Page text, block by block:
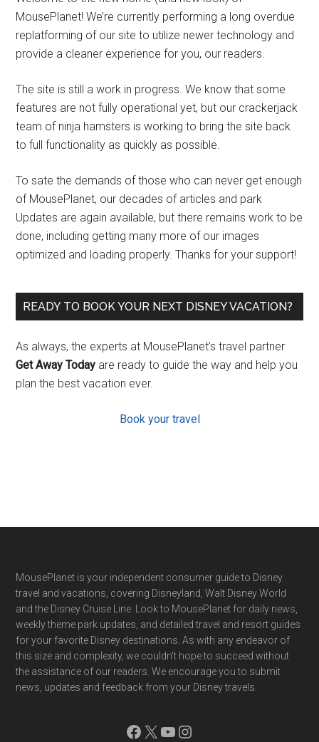
MousePlanet! We’re currently performing a long overdue
replatforming of our site to utilize newer technology and
provide a cleaner experience for you, our readers.
The site is still a work in progress. We know that some
features are not fully operational yet, but our crackerjack
team of ninja hamsters is working to bring the site back
to full functionality as quickly as possible.
To sate the demands of those who can never get enough
of MousePlanet, our decades of articles and park
Updates are again available, but there remains work to be
done, including getting many more of our images
optimized and loading properly. Thanks for your support!
READY TO BOOK YOUR NEXT DISNEY VACATION?
As always, the experts at MousePlanet’s travel partner
Get Away Today are ready to guide the way and help you
plan the best vacation ever.
Book your travel
Footer
MousePlanet is your independent consumer guide to Disney
travel and vacations, covering Disneyland, Walt Disney World
and the Disney Cruise Line. Look to MousePlanet for daily news,
weekly theme park updates, and detailed travel and resort guides
for your favorite Disney destinations. As with any endeavor of
this size and complexity, we couldn't hope to succeed without
the assistance of our readers. We encourage you to submit
news, updates and feedback from your Disney travels.
Facebook
X YouTube
Instagram